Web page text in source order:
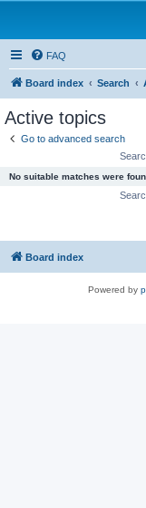
FAQ
Board index Search
Active topics
Go to advanced search
No suitable matches were
Board index
Powered by